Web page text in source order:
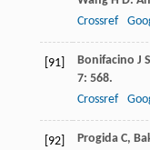
Crossref
[91] Bonifacino J S
7: 568.
Crossref
[92] Progida C,